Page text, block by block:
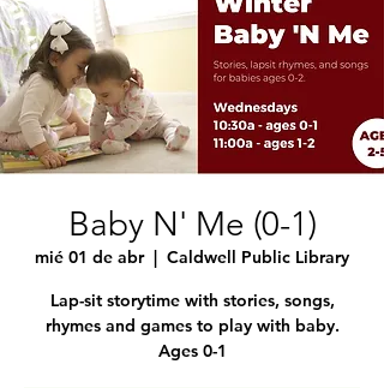
Baby N' Me (0-1)
mié 01 de abr
  |
Caldwell Public Library
Lap-sit storytime with stories, songs,
rhymes and games to play with baby.
Ages 0-1